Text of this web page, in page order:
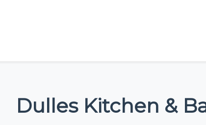
Dulles Kitchen &